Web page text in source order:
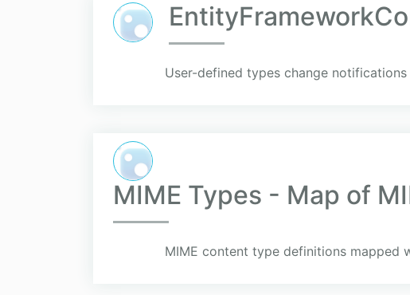
User-defined types change
MIME Types - Map of
MIME content type definitions mapped